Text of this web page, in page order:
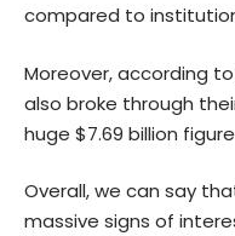
compared to
Moreover, according to
also broke through
huge $7.69 billion
Overall, we can say
massive signs of